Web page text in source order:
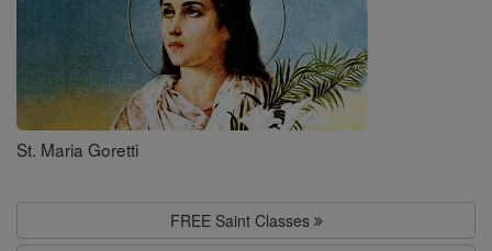
St. Maria Goretti
FREE Saint Classes